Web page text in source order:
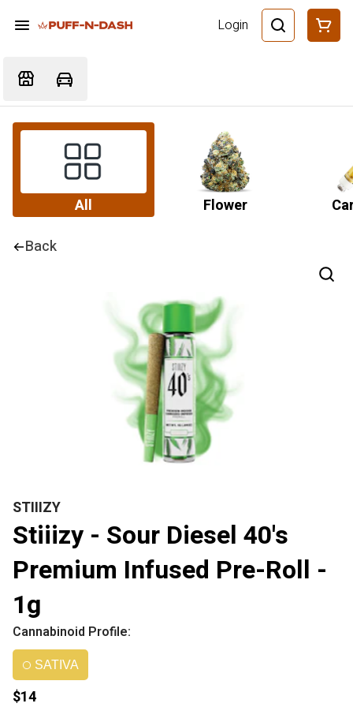
Login
All Flower
Back
STIIIZY
Stiiizy - Sour Diesel 40's
Premium Infused Pre-Roll -
1g
Cannabinoid Profile:
SATIVA
$14